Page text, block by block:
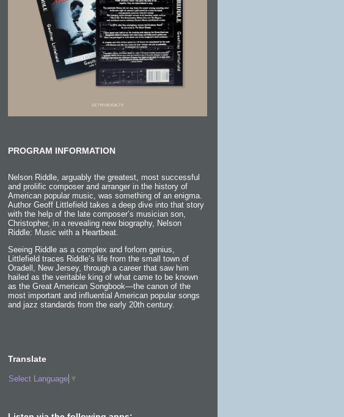
PROGRAM INFORMATION
Nelson Riddle, arguably the greatest, most successful
and prolific composer and arranger in the history of
American popular music, was something of an enigma.
Author Geoff Littlefield takes a deep dive into that story
with the help of the late composer’s musician son,
Christopher, in a revealing new biography, Nelson
Riddle: Music with a Heartbeat.
Seeing Riddle as a complex and forlorn genius,
Littlefield traces Riddle’s life from the small town of
Oradell, New Jersey, through a career that saw him
hailed as the veritable king of what came to be known
as the Great American Songbook—the canon of the
most important and influential American popular songs
and jazz standards from the early 20th century.
Translate
Select Language ▼